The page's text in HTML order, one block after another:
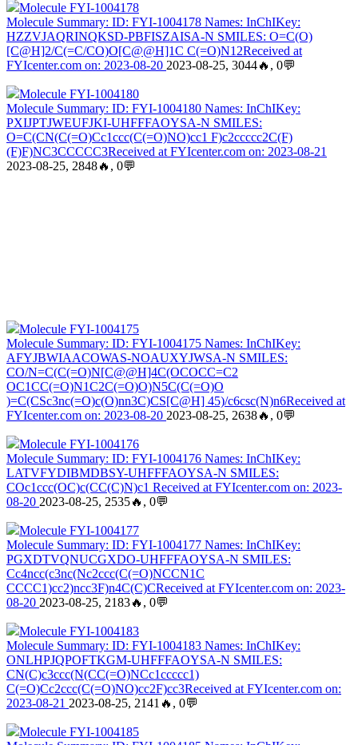
Molecule FYI-1004178
Molecule Summary: ID: FYI-1004178 Names: InChIKey:
HZZVJAQRINQKSD-PBFISZAISA-N SMILES: O=C(O)
[C@H]2/C(=C/CO)O[C@@H]1C C(=O)N12Received at
FYIcenter.com on: 2023-08-20 2023-08-25, 3044🔥, 0💬
Molecule FYI-1004180
Molecule Summary: ID: FYI-1004180 Names: InChIKey:
PXIJPTJWEUFJKI-UHFFFAOYSA-N SMILES:
O=C(CN(C(=O)Cc1ccc(C(=O)NO)cc1 F)c2ccccc2C(F)
(F)F)NC3CCCCC3Received at FYIcenter.com on: 2023-08-21
2023-08-25, 2848🔥, 0💬
Molecule FYI-1004175
Molecule Summary: ID: FYI-1004175 Names: InChIKey:
AFYJBWIAACOWAS-NOAUXYJWSA-N SMILES:
CO/N=C(C(=O)N[C@@H]4C(OCOCC=C2
OC1CC(=O)N1C2C(=O)O)N5C(C(=O)O
)=C(CSc3nc(=O)c(O)nn3C)CS[C@H] 45)/c6csc(N)n6Received at
FYIcenter.com on: 2023-08-20 2023-08-25, 2638🔥, 0💬
Molecule FYI-1004176
Molecule Summary: ID: FYI-1004176 Names: InChIKey:
LATVFYDIBMDBSY-UHFFFAOYSA-N SMILES:
COc1ccc(OC)c(CC(C)N)c1 Received at FYIcenter.com on: 2023-
08-20 2023-08-25, 2535🔥, 0💬
Molecule FYI-1004177
Molecule Summary: ID: FYI-1004177 Names: InChIKey:
PGXDTVQNUCGXDO-UHFFFAOYSA-N SMILES:
Cc4ncc(c3nc(Nc2ccc(C(=O)NCCN1C
CCCC1)cc2)ncc3F)n4C(C)CReceived at FYIcenter.com on: 2023-
08-20 2023-08-25, 2183🔥, 0💬
Molecule FYI-1004183
Molecule Summary: ID: FYI-1004183 Names: InChIKey:
ONLHPJQPOFTKGM-UHFFFAOYSA-N SMILES:
CN(C)c3ccc(N(CC(=O)NCc1ccccc1)
C(=O)Cc2ccc(C(=O)NO)cc2F)cc3Received at FYIcenter.com on:
2023-08-21 2023-08-25, 2141🔥, 0💬
Molecule FYI-1004185